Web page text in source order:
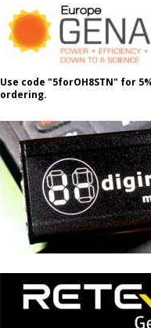
Use code "5forOH8STN" for
ordering.